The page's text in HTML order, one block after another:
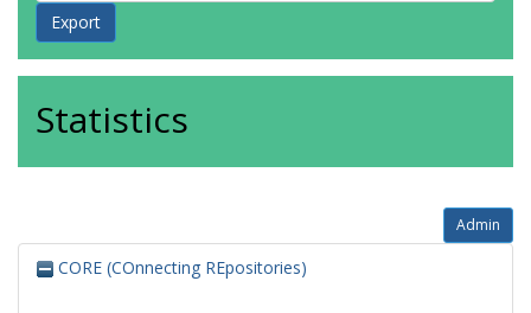
Statistics
Admin
CORE (COnnecting REpositories)